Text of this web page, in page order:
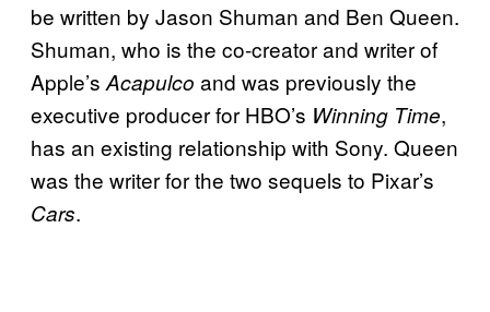
be written by Jason Shuman and Ben Queen.
Shuman, who is the co-creator and writer of
Apple’sAcapulco and was previously the
executive producer for HBO’s Winning Time,
has an existing relationship with Sony. Queen
was the writer for the two sequels to Pixar’s
Cars.